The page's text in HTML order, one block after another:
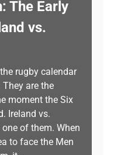
The Early
vs.
rugby calendar
are the
moment the Six
Ireland vs.
of them. When
to face the Men